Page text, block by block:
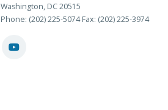
Washington, DC 20515
Phone: (202) 225-5074 Fax: (202) 225-3974